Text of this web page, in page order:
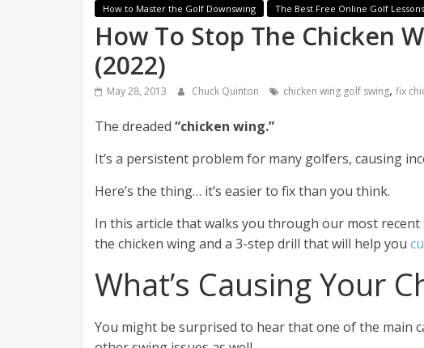
How to Master the Golf Downswing The Best Free Online Golf
How To Stop The Chicken
(2022)
May 28, 2013 Chuck Quinton chicken wing golf swing, fix
The dreaded “chicken wing.”
It’s a persistent problem for many golfers, causing
Here’s the thing… it’s easier to fix than you think.
In this article that walks you through our most recent
the chicken wing and a 3-step drill that will help you
What’s Causing Your
You might be surprised to hear that one of the main